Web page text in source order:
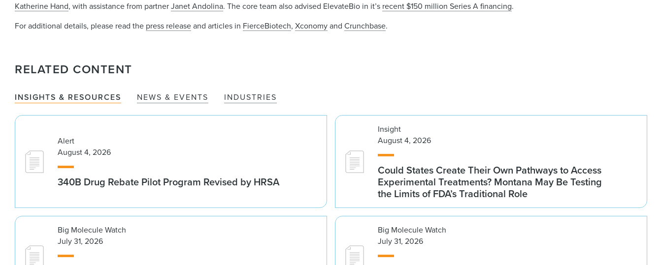
Katherine Hand, with assistance from partnerJanet Andolina. The core team also advised ElevateBio in it’s recent $150 million Series A financing.
For additional details, please read the press releaseand articles in FierceBiotech,XconomyandCrunchbase.
RELATED CONTENT
INSIGHTS & RESOURCES NEWS & EVENTS INDUSTRIES
Alert
August 4, 2026
340B Drug Rebate Pilot Program Revised by HRSA
Insight
August 4, 2026
Could States Create Their Own Pathways to Access
Experimental Treatments? Montana May Be Testing
the Limits of FDA’s Traditional Role
Big Molecule Watch
July 31, 2026
Big Molecule Watch
July 31, 2026